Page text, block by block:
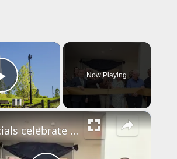
×
Play Video
Now Playing
×
Officials celebrate Norwalk's first community recreation center